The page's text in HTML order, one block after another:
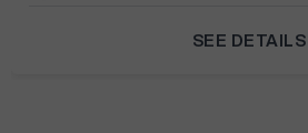
SEE DETAILS